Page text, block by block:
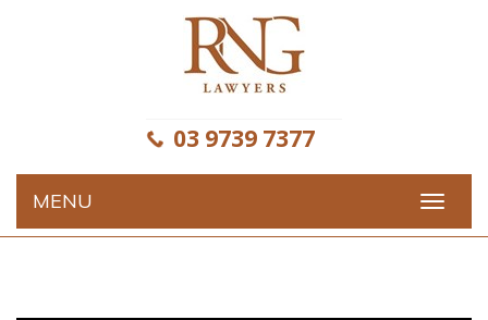
03 9739 7377
MENU
Toggle